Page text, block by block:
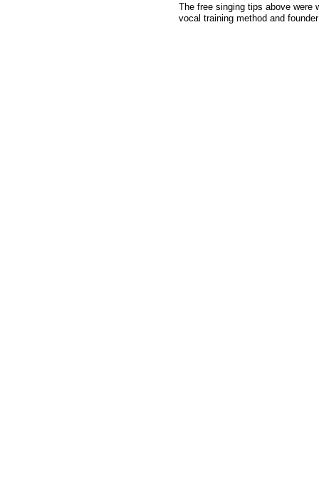
The free singing tips above were
vocal training method and